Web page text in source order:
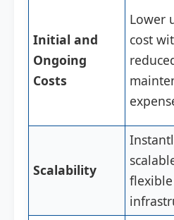
Initial and
Ongoing
Costs
Lower
cost
Scalability